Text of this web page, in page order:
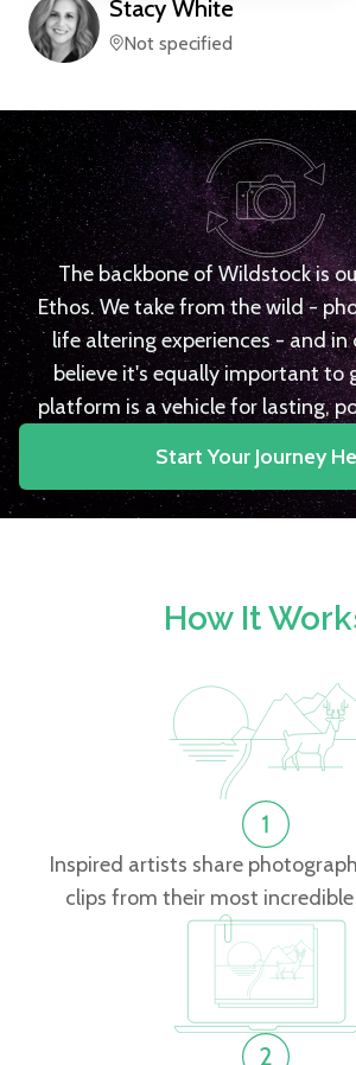
Stacy White
Not specified
The backbone of Wildstock is
Ethos. We take from the wild -
life altering experiences - and in
believe it's equally important to
platform is a vehicle for lasting,
Start Your Journey
How It
Inspired artists share
clips from their most